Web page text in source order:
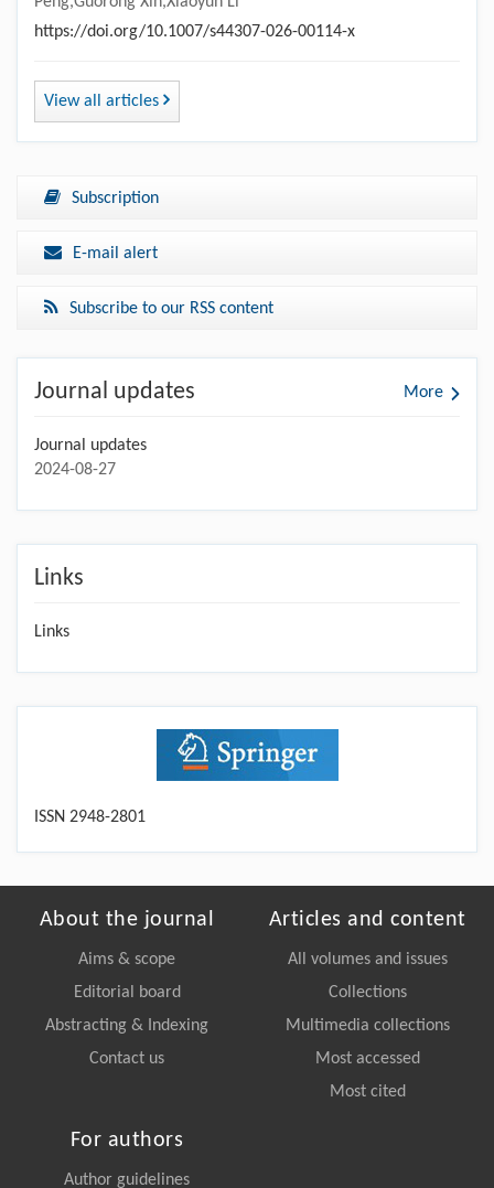
https://doi.org/10.1007/s44307-026-00114-x
View all articles
Subscription
E-mail alert
Subscribe to our RSS content
Journal updates More
Journal updates
2024-08-27
Links
Links
ISSN 2948-2801
About the journal
Aims & scope
Editorial board
Abstracting & Indexing
Contact us
Articles and content
All volumes and issues
Collections
Multimedia collections
Most accessed
Most cited
For authors
Author guidelines